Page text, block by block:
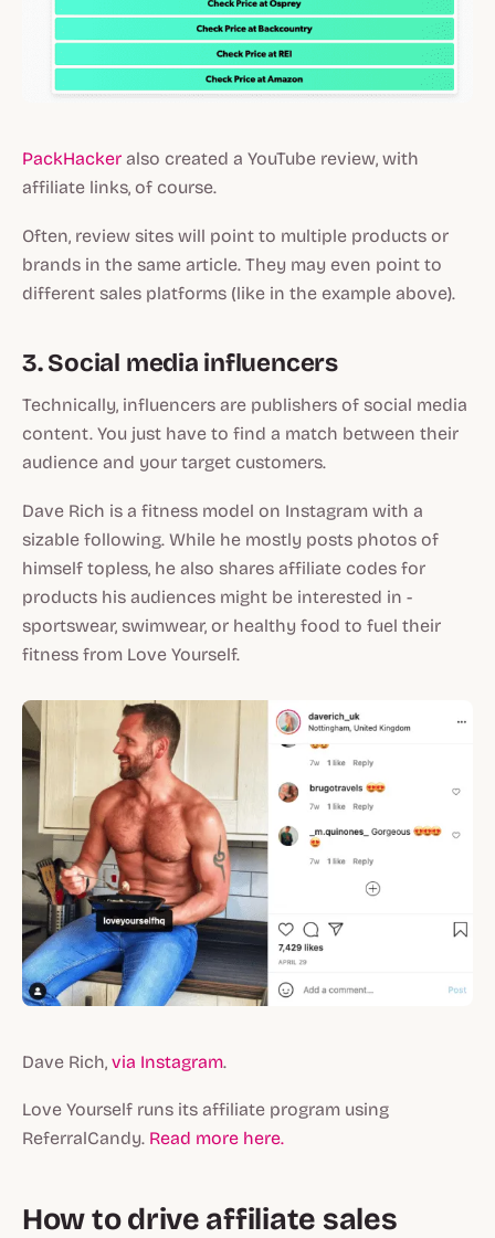
PackHacker also created a YouTube review, with
affiliate links, of course.
Often, review sites will point to multiple products or
brands in the same article. They may even point to
different sales platforms (like in the example above).
3. Social media influencers
Technically, influencers are publishers of social media
content. You just have to find a match between their
audience and your target customers.
Dave Rich is a fitness model on Instagram with a
sizable following. While he mostly posts photos of
himself topless, he also shares affiliate codes for
products his audiences might be interested in -
sportswear, swimwear, or healthy food to fuel their
fitness from Love Yourself.
Dave Rich, via Instagram.
Love Yourself runs its affiliate program using
ReferralCandy. Read more here.
How to drive affiliate sales